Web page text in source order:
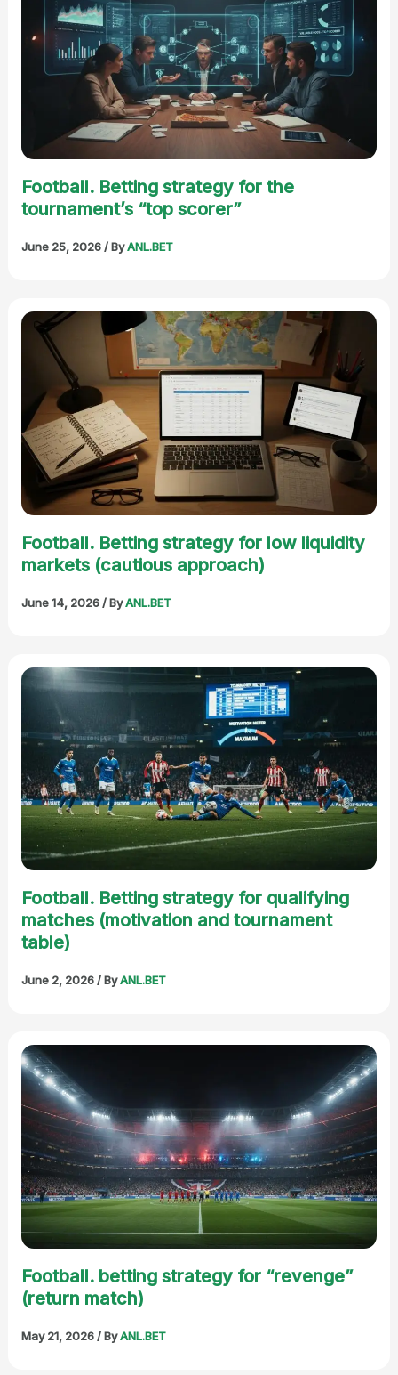
Football. Betting strategy for the
tournament’s “top scorer”
June 25, 2026/ ByANL.BET
Football. Betting strategy for low liquidity
markets (cautious approach)
June 14, 2026/ ByANL.BET
Football. Betting strategy for qualifying
matches (motivation and tournament
table)
June 2, 2026/ ByANL.BET
Football. betting strategy for “revenge”
(return match)
May 21, 2026/ ByANL.BET